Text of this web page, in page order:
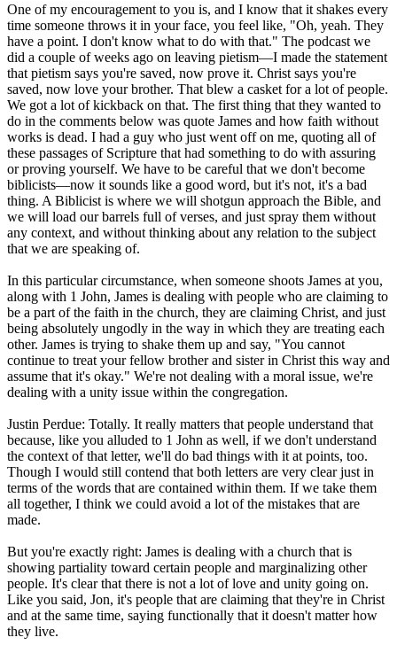
One of my encouragement to you is, and I know that it shakes every
time someone throws it in your face, you feel like, "Oh, yeah. They
have a point. I don't know what to do with that." The podcast we
did a couple of weeks ago on leaving pietism—I made the statement
that pietism says you're saved, now prove it. Christ says you're
saved, now love your brother. That blew a casket for a lot of people.
We got a lot of kickback on that. The first thing that they wanted to
do in the comments below was quote James and how faith without
works is dead. I had a guy who just went off on me, quoting all of
these passages of Scripture that had something to do with assuring
or proving yourself. We have to be careful that we don't become
biblicists—now it sounds like a good word, but it's not, it's a bad
thing. A Biblicist is where we will shotgun approach the Bible, and
we will load our barrels full of verses, and just spray them without
any context, and without thinking about any relation to the subject
that we are speaking of.
In this particular circumstance, when someone shoots James at you,
along with 1 John, James is dealing with people who are claiming to
be a part of the faith in the church, they are claiming Christ, and just
being absolutely ungodly in the way in which they are treating each
other. James is trying to shake them up and say, "You cannot
continue to treat your fellow brother and sister in Christ this way and
assume that it's okay." We're not dealing with a moral issue, we're
dealing with a unity issue within the congregation.
Justin Perdue: Totally. It really matters that people understand that
because, like you alluded to 1 John as well, if we don't understand
the context of that letter, we'll do bad things with it at points, too.
Though I would still contend that both letters are very clear just in
terms of the words that are contained within them. If we take them
all together, I think we could avoid a lot of the mistakes that are
made.
But you're exactly right: James is dealing with a church that is
showing partiality toward certain people and marginalizing other
people. It's clear that there is not a lot of love and unity going on.
Like you said, Jon, it's people that are claiming that they're in Christ
and at the same time, saying functionally that it doesn't matter how
they live.